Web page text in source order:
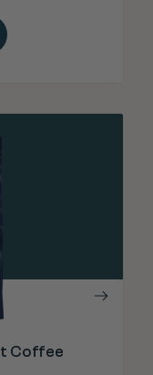
Coffee